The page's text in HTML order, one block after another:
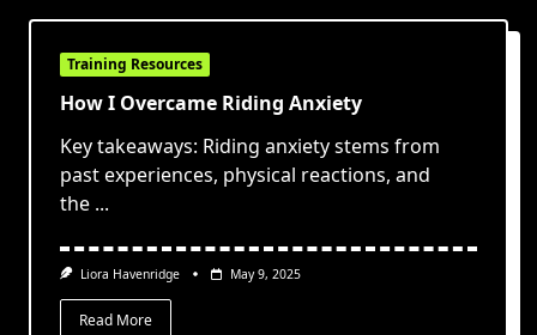
Training Resources
How I Overcame Riding Anxiety
Key takeaways: Riding anxiety stems from
past experiences, physical reactions, and
the ...
Liora Havenridge May 9, 2025
Read More